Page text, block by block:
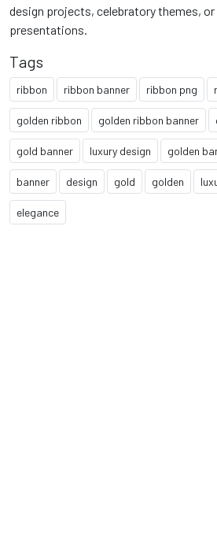
design projects, celebratory themes, or
presentations.
Tags
ribbon ribbon banner ribbon png
golden ribbon golden ribbon banner
gold banner luxury design golden
banner design gold golden
elegance